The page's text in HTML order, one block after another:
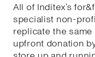
All of Inditex’s
specialist non-
replicate the
upfront donation